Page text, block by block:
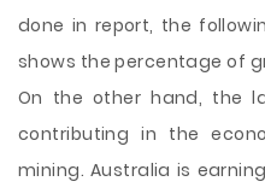
done in report, the
shows the percentage of
On the other hand, the
contributing in the
mining. Australia is